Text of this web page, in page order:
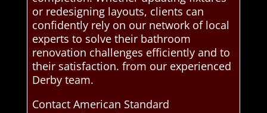
or redesigning layouts, clients can
confidently rely on our network of local
experts to solve their bathroom
renovation challenges efficiently and to
their satisfaction. from our experienced
Derby team.
Contact American Standard